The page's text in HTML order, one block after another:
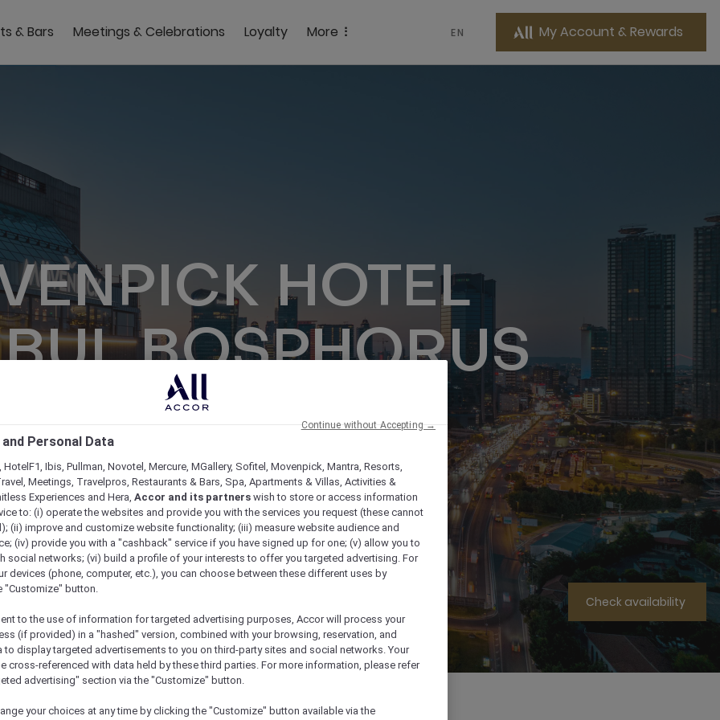
& Bars Meetings & Celebrations Loyalty More EN My Account & Rewards
HOTEL
BOSPHORUS
Check availability
Meetings & Celebrations Practical Information
Personal Data
HotelF1, Ibis, Pullman, Novotel, Mercure, MGallery, Sofitel, Movenpick, Mantra, Resorts,
Meetings, Travelpros, Restaurants & Bars, Spa, Apartments & Villas, Activities &
Experiences and Hera, Accor and its partners wish to store or access information
to: (i) operate the websites and provide you with the services you request (these cannot
(ii) improve and customize website functionality; (iii) measure website audience and
(iv) provide you with a "cashback" service if you have signed up for one; (v) allow you to
social networks; (vi) build a profile of your interests to offer you targeted advertising. For
devices (phone, computer, etc.), you can choose between these different uses by
"Customize" button.
to the use of information for targeted advertising purposes, Accor will process your
(if provided) in a "hashed" version, combined with your browsing, reservation, and
to display targeted advertisements to you on third-party sites and social networks. Your
cross-referenced with data held by these third parties. For more information, please refer
advertising" section via the "Customize" button.
your choices at any time by clicking the "Customize" button available via the
Continue without Accepting →